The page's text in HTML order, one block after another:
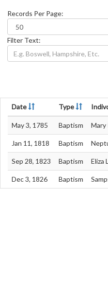
Records Per Page:
Filter Text:
Date Type
May 3, 1785 Baptism Mary
Jan 11, 1818 Baptism
Sep 28, 1823 Baptism Eliza
Dec 3, 1826 Baptism